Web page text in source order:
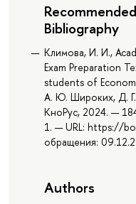
Bibliography
Климова, И. И.,
Exam Preparation
students of
А. Ю. Широких, Д.
КноРус, 2024. —
1. — URL: https://
обращения:
Authors